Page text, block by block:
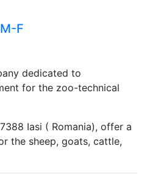
F
dedicated to
for the zoo-technical
Iasi ( Romania), offer a
the sheep, goats, cattle,